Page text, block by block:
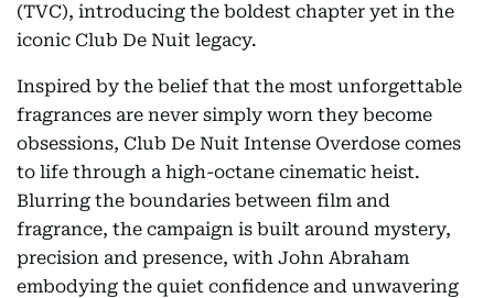
(TVC), introducing the boldest chapter yet in the
iconic Club De Nuit legacy.
Inspired by the belief that the most unforgettable
fragrances are never simply worn they become
obsessions, Club De Nuit Intense Overdose comes
to life through a high-octane cinematic heist.
Blurring the boundaries between film and
fragrance, the campaign is built around mystery,
precision and presence, with John Abraham
embodying the quiet confidence and unwavering